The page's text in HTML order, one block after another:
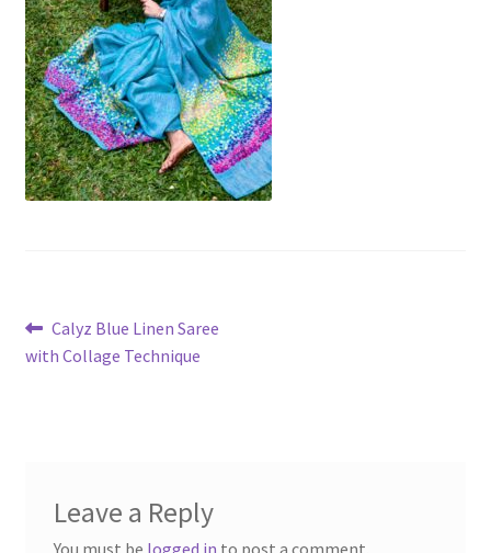
Post
navigation
Previous
post:
Calyz Blue Linen Saree
with Collage Technique
Leave a Reply
You must be logged in to post a comment.